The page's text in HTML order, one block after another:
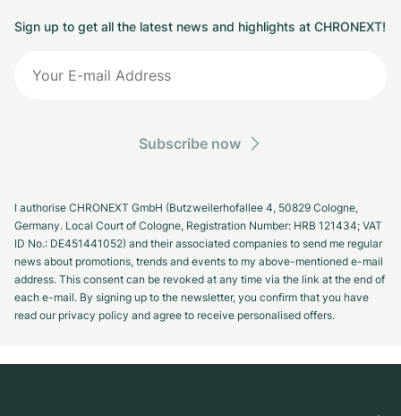
Sign up to get all the latest news and highlights at CHRONEXT!
Subscribe now
I authorise CHRONEXT GmbH (Butzweilerhofallee 4, 50829 Cologne,
Germany. Local Court of Cologne, Registration Number: HRB 121434; VAT
ID No.: DE451441052) and their associated companies to send me regular
news about promotions, trends and events to my above-mentioned e-mail
address. This consent can be revoked at any time via the link at the end of
each e-mail. By signing up to the newsletter, you confirm that you have
read our privacy policy and agree to receive personalised offers.